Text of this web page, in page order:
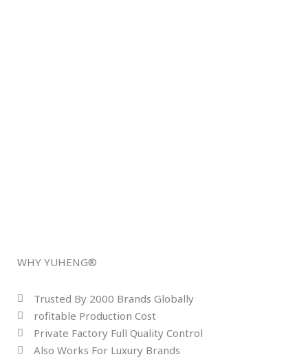
WHY YUHENG®
Trusted By 2000 Brands Globally
rofitable Production Cost
Private Factory Full Quality Control
Also Works For Luxury Brands